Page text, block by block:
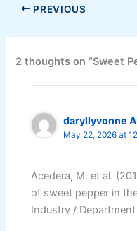
PREVIOUS
2 thoughts on “Sweet
daryllyvonne
May 22, 2026 at
Acedera, M. et al.
of sweet pepper in
Industry /